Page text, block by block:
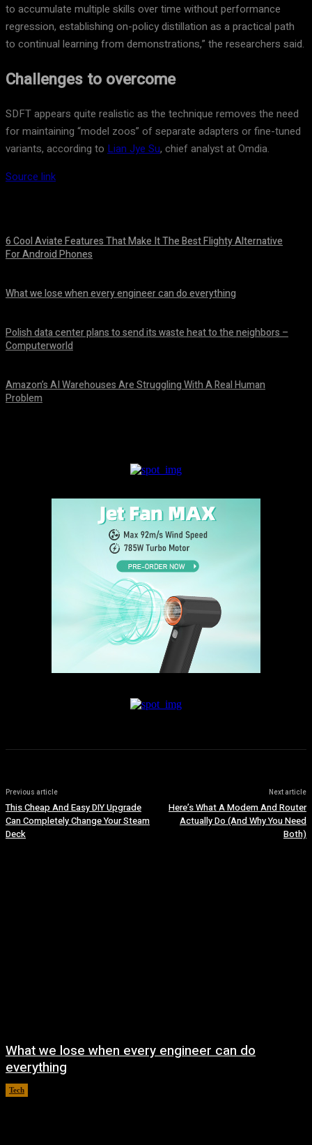
to accumulate multiple skills over time without performance
regression, establishing on-policy distillation as a practical path
to continual learning from demonstrations,” the researchers said.
Challenges to overcome
SDFT appears quite realistic as the technique removes the need
for maintaining “model zoos” of separate adapters or fine-tuned
variants, according to Lian Jye Su, chief analyst at Omdia.
Source link
6 Cool Aviate Features That Make It The Best Flighty Alternative
For Android Phones
What we lose when every engineer can do everything
Polish data center plans to send its waste heat to the neighbors –
Computerworld
Amazon’s AI Warehouses Are Struggling With A Real Human
Problem
Previous article
This Cheap And Easy DIY Upgrade
Can Completely Change Your Steam
Deck
Next article
Here’s What A Modem And Router
Actually Do (And Why You Need
Both)
What we lose when every engineer can do
everything
Tech